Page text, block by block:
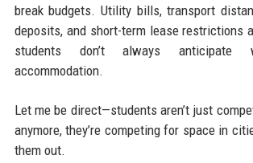
break budgets. Utility bills, transport
deposits, and short-term lease restrictions
students don’t always anticipate
accommodation.
Let me be direct—students aren’t just
anymore, they’re competing for space in
them out.